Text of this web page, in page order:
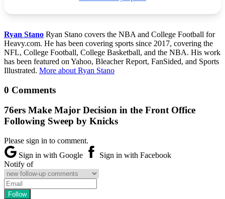
Ryan Stano Ryan Stano covers the NBA and College Football for
Heavy.com. He has been covering sports since 2017, covering the
NFL, College Football, College Basketball, and the NBA. His work
has been featured on Yahoo, Bleacher Report, FanSided, and Sports
Illustrated. More about Ryan Stano
0 Comments
76ers Make Major Decision in the Front Office
Following Sweep by Knicks
Please sign in to comment.
Sign in with Google
Sign in with Facebook
Notify of